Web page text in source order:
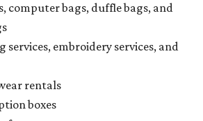
computer bags, duffle bags, and
services, embroidery services, and
rentals
boxes